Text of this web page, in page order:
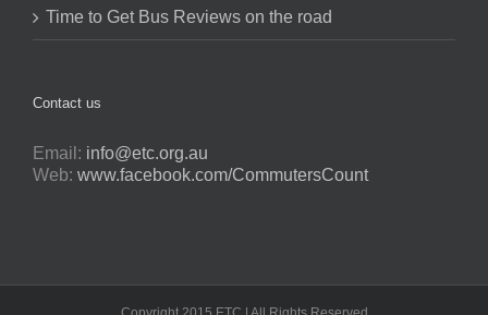
Time to Get Bus Reviews on the road
Contact us
Email: info@etc.org.au
Web: www.facebook.com/CommutersCount